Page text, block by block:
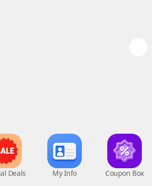
Deals My Info Coupon Box